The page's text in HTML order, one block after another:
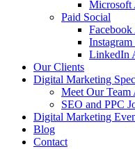
Microsoft
Paid Social
Facebook
LinkedIn
Our Clients
Digital Marketing
Meet Our
SEO and PPC
Digital Marketing
Blog
Contact